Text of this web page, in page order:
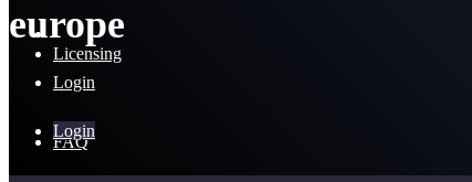
Licensing
FAQ
Login
Login
europe